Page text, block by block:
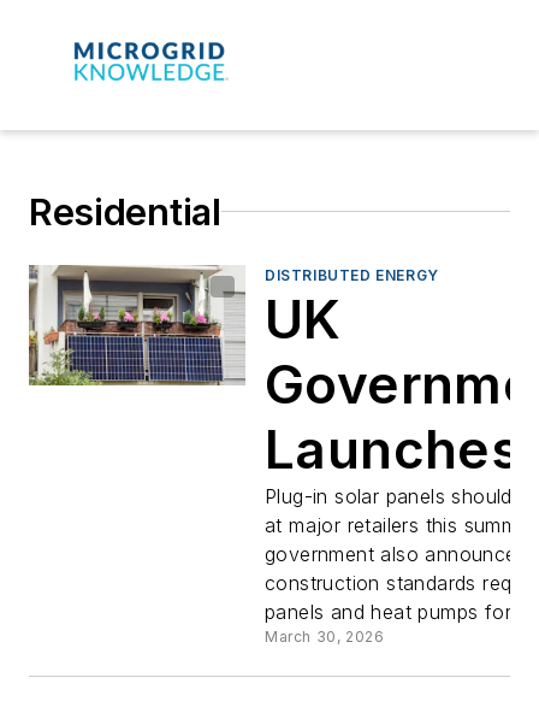
Residential
DISTRIBUTED ENERGY
UK
Launches
Plug-In
Panel
Initiative
Plug-in solar panels should
at major retailers this
government also announced
construction standards
panels and heat pumps for
March 30, 2026